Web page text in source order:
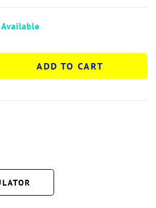
ADD TO CART
Available